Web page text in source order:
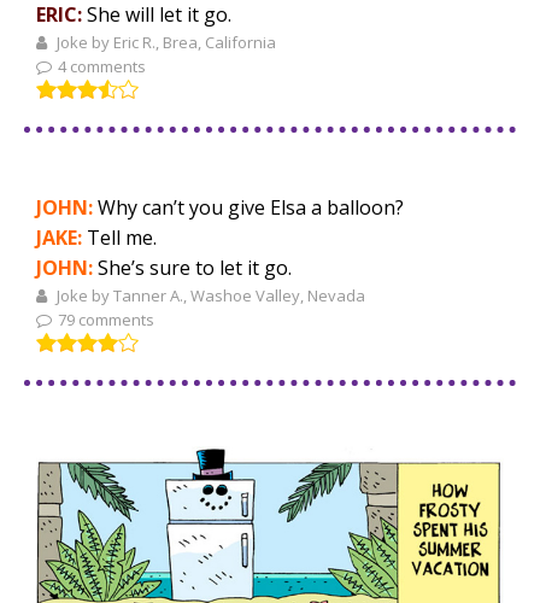
ERIC:She will let it go.
Joke by Eric R., Brea, California
4 comments
JOHN:Why can’t you give Elsa a balloon?
JAKE: Tell me.
JOHN:She’s sure to let it go.
Joke by Tanner A., Washoe Valley, Nevada
79 comments